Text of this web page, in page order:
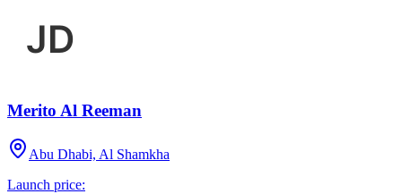
Merito Al Reeman
Abu Dhabi, Al Shamkha
Launch price: